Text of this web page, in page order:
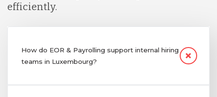
efficiently.
How do EOR & Payrolling support internal hiring
teams in Luxembourg?